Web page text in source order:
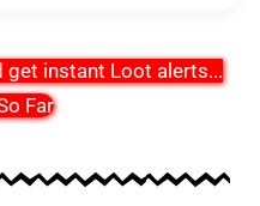
get instant Loot alerts...
Far